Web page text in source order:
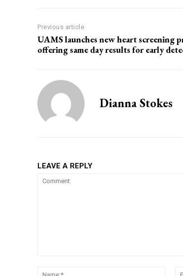
Previous article
UAMS launches new heart screening
offering same day results for early
Dianna Stokes
LEAVE A REPLY